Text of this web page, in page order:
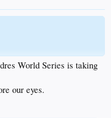
World Series is taking
our eyes.